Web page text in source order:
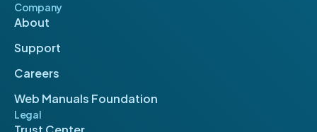
Company
About
Support
Careers
Web Manuals Foundation
Legal